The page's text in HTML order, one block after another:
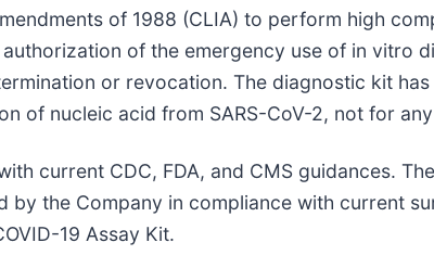
of 1988 (CLIA) to perform high
of the emergency use of in vitro
or revocation. The diagnostic kit
of nucleic acid from SARS-CoV-2, not for
current CDC, FDA, and CMS guidances.
the Company in compliance with current
19 Assay Kit.